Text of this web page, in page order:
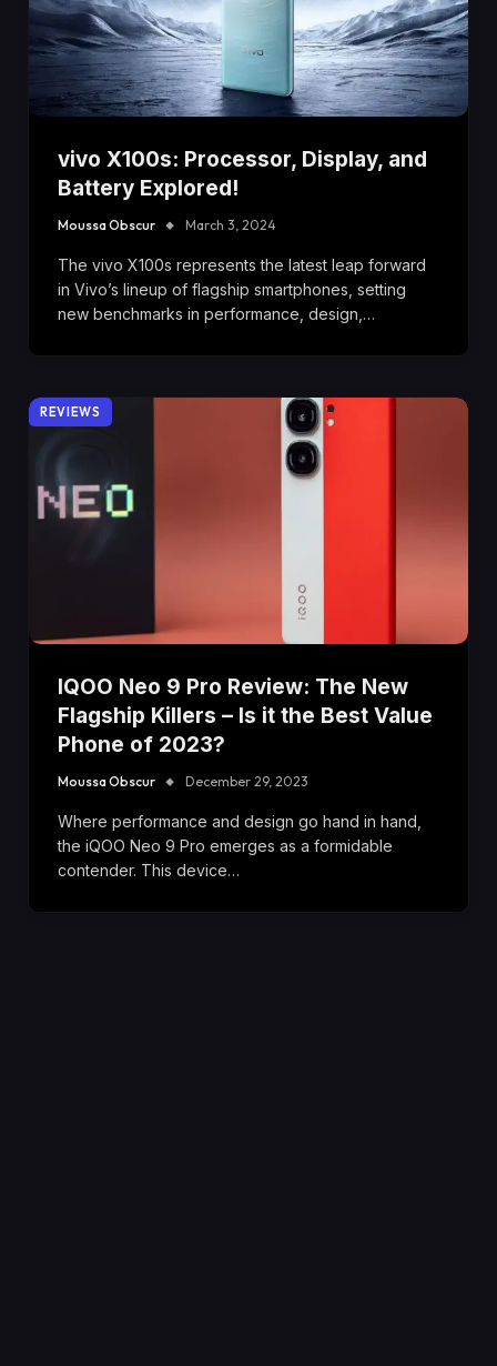
vivo X100s: Processor, Display, and
Battery Explored!
Moussa Obscur March 3, 2024
The vivo X100s represents the latest leap forward
in Vivo’s lineup of flagship smartphones, setting
new benchmarks in performance, design,…
REVIEWS
IQOO Neo 9 Pro Review: The New
Flagship Killers – Is it the Best Value
Phone of 2023?
Moussa Obscur December 29, 2023
Where performance and design go hand in hand,
the iQOO Neo 9 Pro emerges as a formidable
contender. This device…